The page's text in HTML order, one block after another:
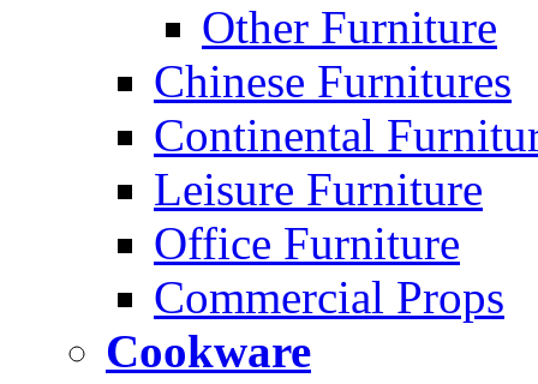
Other Furniture
Chinese Furnitures
Continental
Leisure Furniture
Office Furniture
Commercial Props
Cookware